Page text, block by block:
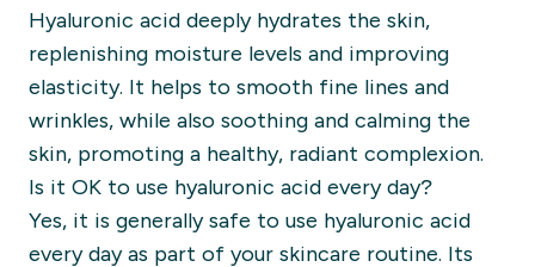
Hyaluronic acid deeply hydrates the skin,
replenishing moisture levels and improving
elasticity. It helps to smooth fine lines and
wrinkles, while also soothing and calming the
skin, promoting a healthy, radiant complexion.
Is it OK to use hyaluronic acid every day?
Yes, it is generally safe to use hyaluronic acid
every day as part of your skincare routine. Its